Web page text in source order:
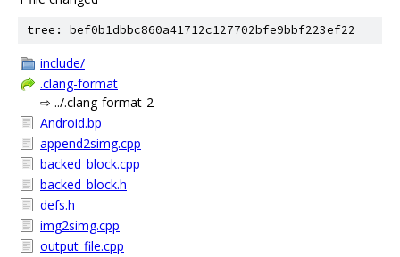
tree: bef0b1dbbc860a41712c127702bfe9bbf223ef22
include/
.clang-format
⇨ ../.clang-format-2
Android.bp
append2simg.cpp
backed_block.cpp
backed_block.h
defs.h
img2simg.cpp
output_file.cpp